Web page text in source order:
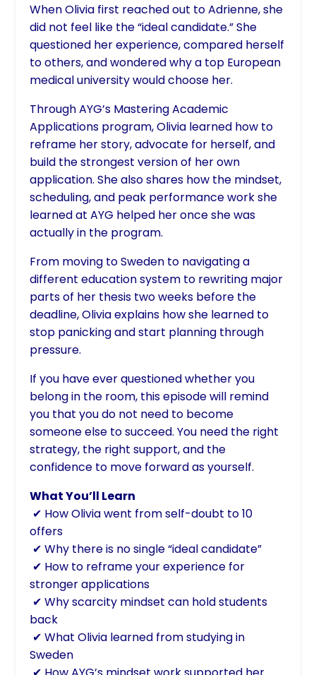
When Olivia first reached out to Adrienne, she
did not feel like the “ideal candidate.” She
questioned her experience, compared herself
to others, and wondered why a top European
medical university would choose her.
Through AYG’s Mastering Academic
Applications program, Olivia learned how to
reframe her story, advocate for herself, and
build the strongest version of her own
application. She also shares how the mindset,
scheduling, and peak performance work she
learned at AYG helped her once she was
actually in the program.
From moving to Sweden to navigating a
different education system to rewriting major
parts of her thesis two weeks before the
deadline, Olivia explains how she learned to
stop panicking and start planning through
pressure.
If you have ever questioned whether you
belong in the room, this episode will remind
you that you do not need to become
someone else to succeed. You need the right
strategy, the right support, and the
confidence to move forward as yourself.
What You’ll Learn
✔ How Olivia went from self-doubt to 10
offers
✔ Why there is no single “ideal candidate”
✔ How to reframe your experience for
stronger applications
✔ Why scarcity mindset can hold students
back
✔ What Olivia learned from studying in
Sweden